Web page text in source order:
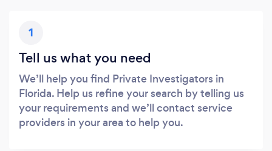
1
Tell us what you need
We’ll help you find Private Investigators in
Florida. Help us refine your search by telling us
your requirements and we’ll contact service
providers in your area to help you.